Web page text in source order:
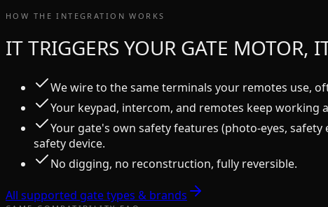
HOW THE INTEGRATION WORKS
IT TRIGGERS YOUR GATE MOTOR,
We wire to the same terminals your remotes use,
Your keypad, intercom, and remotes keep working
Your gate's own safety features (photo-eyes,
safety device.
No digging, no reconstruction, fully reversible.
All supported gate types & brands